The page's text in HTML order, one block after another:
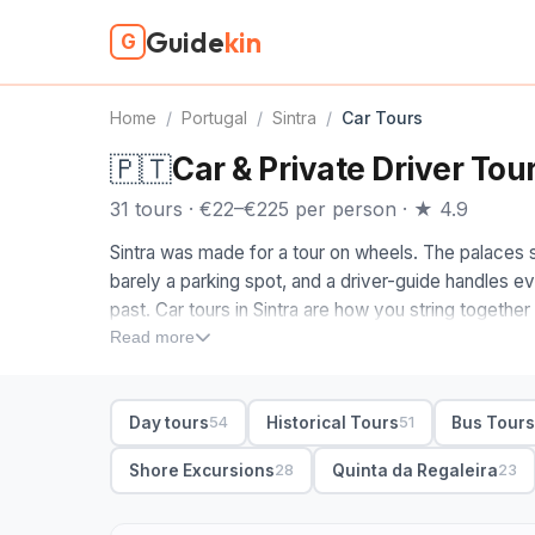
G Guidekin
Home / Portugal / Sintra / Car Tours
🇵🇹Car & Private Driver
31 tours · €22–€225 per person · ★ 4.9
Sintra was made for a tour on wheels. The
barely a parking spot, and a driver-guide handles
past. Car tours in Sintra are how you string
Regaleira and Monserrate without losing an hour to
with skip-the-line tickets to Pena and time inside
da Roca and the seafront at Cascais if you want
waits while you explore; pickup from your Lisbon
keep to the highlights; full-day adds the western
Read more
Day tours54 Historical Tours51 Bus Tours
Shore Excursions28 Quinta da Regaleira23